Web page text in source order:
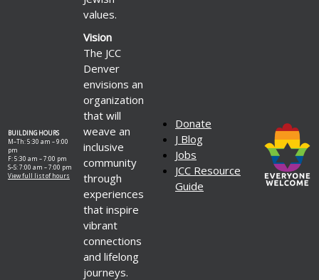
values.
BUILDING HOURS
M–Th: 5:30 am – 9:00
pm
F: 5:30 am – 7:00 pm
S–S: 7:00 am – 7:00 pm
View full list of hours
Vision
The JCC
Denver
envisions an
organization
that will
weave an
inclusive
community
through
experiences
that inspire
vibrant
connections
and lifelong
journeys.
Donate
J Blog
Jobs
JCC Resource
Guide